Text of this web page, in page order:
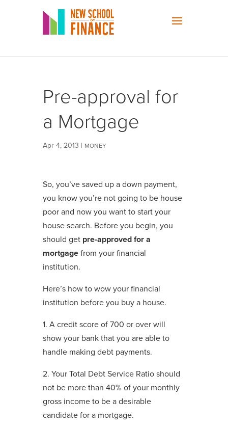
Pre-approval for
a Mortgage
Apr 4, 2013 | MONEY
So, you’ve saved up a down payment,
you know you’re not going to be house
poor and now you want to start your
house search. Before you begin, you
should get pre-approved for a
mortgage from your financial
institution.
Here’s how to wow your financial
institution before you buy a house.
1. A credit score of 700 or over will
show your bank that you are able to
handle making debt payments.
2. Your Total Debt Service Ratio should
not be more than 40% of your monthly
gross income to be a desirable
candidate for a mortgage.